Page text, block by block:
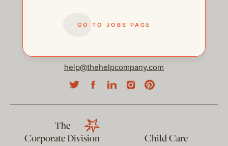
GO TO JOBS PAGE
help@thehelpcompany.com
The
Corporate Division
Child Care